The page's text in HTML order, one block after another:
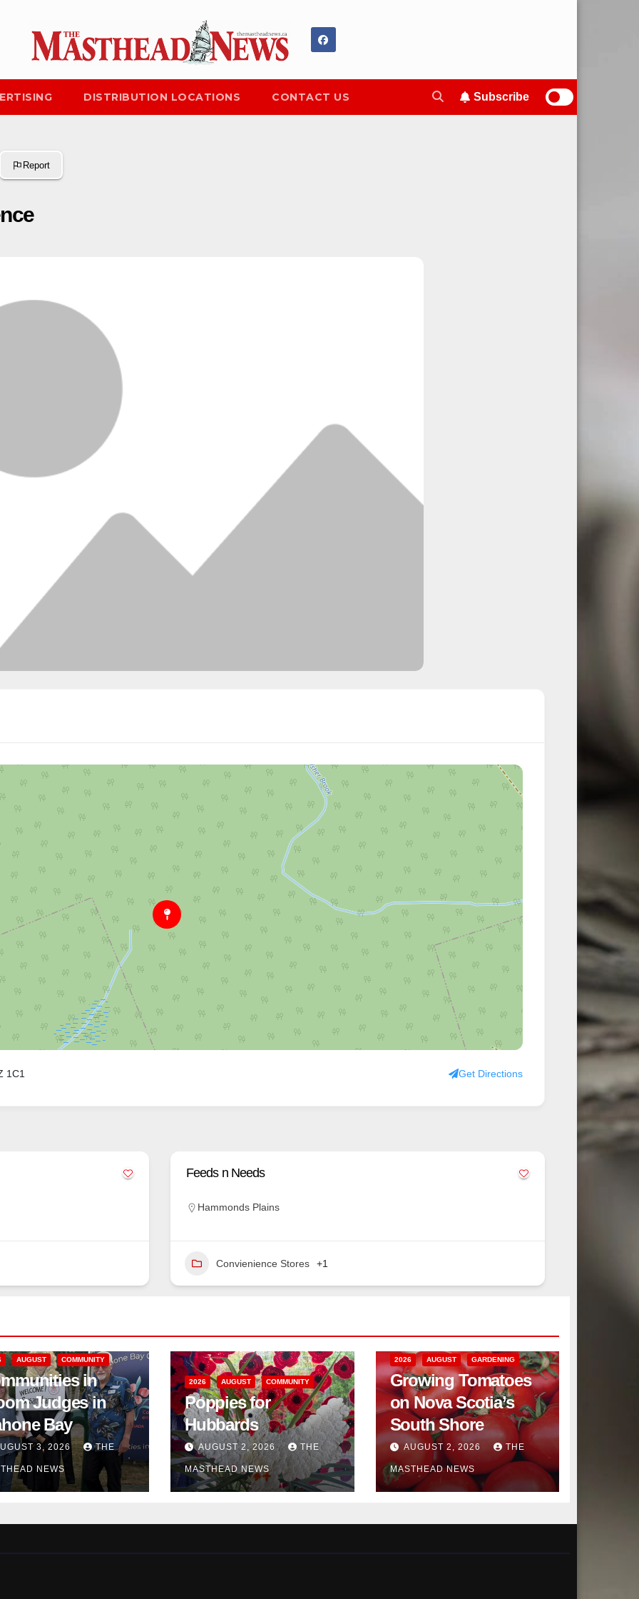
DISTRIBUTION LOCATIONS CONTACT US Subscribe
Report
1C1 Get Directions
Feeds n Needs
Hammonds Plains
Convienience Stores +1
AUGUST COMMUNITY
in
Judges in
Bay
3, 2026 THE
NEWS
2026 AUGUST COMMUNITY
Poppies for
Hubbards
AUGUST 2, 2026 THE
MASTHEAD NEWS
2026 AUGUST GARDENING
Growing Tomatoes
on Nova Scotia’s
South Shore
AUGUST 2, 2026 THE
MASTHEAD NEWS